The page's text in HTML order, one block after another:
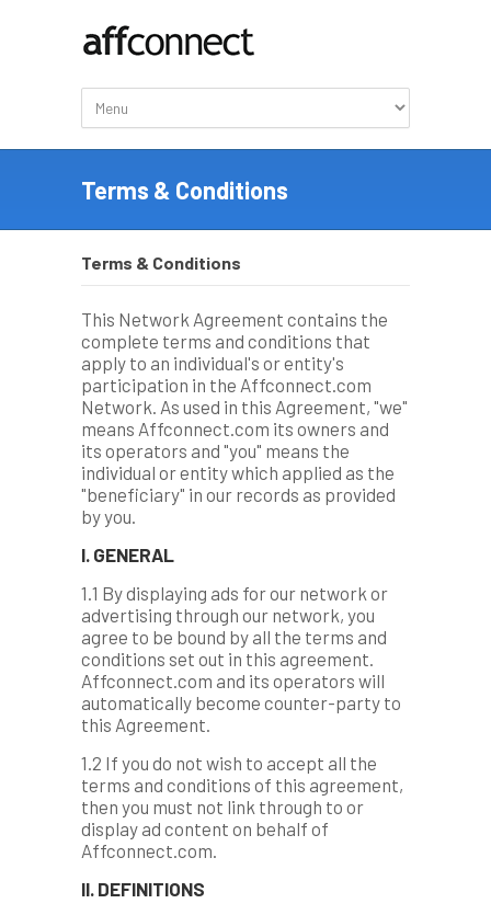
Terms & Conditions
Terms & Conditions
This Network Agreement contains the
complete terms and conditions that
apply to an individual's or entity's
participation in the Affconnect.com
Network. As used in this Agreement, "we"
means Affconnect.com its owners and
its operators and "you" means the
individual or entity which applied as the
"beneficiary" in our records as provided
by you.
I. GENERAL
1.1 By displaying ads for our network or
advertising through our network, you
agree to be bound by all the terms and
conditions set out in this agreement.
Affconnect.com and its operators will
automatically become counter-party to
this Agreement.
1.2 If you do not wish to accept all the
terms and conditions of this agreement,
then you must not link through to or
display ad content on behalf of
Affconnect.com.
II. DEFINITIONS